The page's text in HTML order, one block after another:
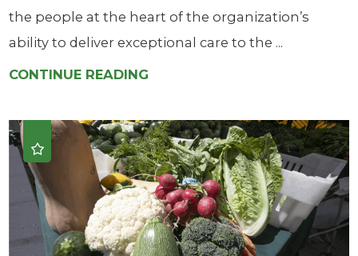
the people at the heart of the organization’s
ability to deliver exceptional care to the ...
CONTINUE READING